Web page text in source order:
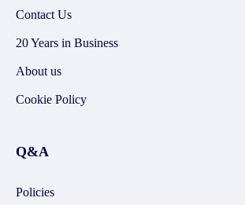
Contact Us
20 Years in Business
About us
Cookie Policy
Q&A
Policies